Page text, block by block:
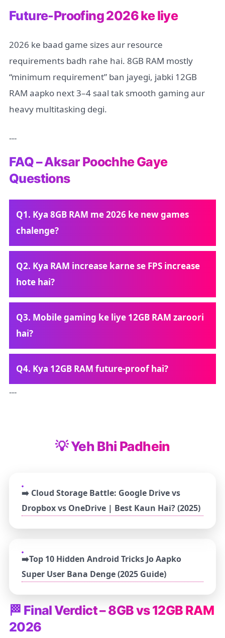
Future-Proofing 2026 ke liye
2026 ke baad game sizes aur resource
requirements badh rahe hai. 8GB RAM mostly
“minimum requirement” ban jayegi, jabki 12GB
RAM aapko next 3–4 saal tak smooth gaming aur
heavy multitasking degi.
---
FAQ – Aksar Poochhe Gaye
Questions
Q1. Kya 8GB RAM me 2026 ke new games
chalenge?
Q2. Kya RAM increase karne se FPS increase
hote hai?
Q3. Mobile gaming ke liye 12GB RAM zaroori
hai?
Q4. Kya 12GB RAM future-proof hai?
---
💡 Yeh Bhi Padhein
➡️ Cloud Storage Battle: Google Drive vs
Dropbox vs OneDrive | Best Kaun Hai? (2025)
➡️Top 10 Hidden Android Tricks Jo Aapko
Super User Bana Denge (2025 Guide)
🏁 Final Verdict – 8GB vs 12GB RAM
2026